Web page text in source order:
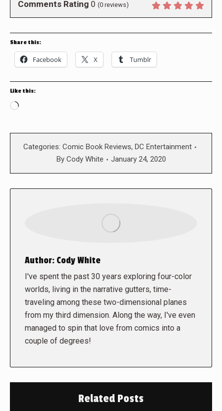
Comments Rating 0 (0 reviews)
Share this:
Facebook X Tumblr
Like this:
Loading…
Categories: Comic Book Reviews, DC Entertainment
By Cody White January 24, 2020
Author: Cody White
I've spent the past 30 years exploring four-color
worlds, living in the narrative gutters, time-
traveling among these two-dimensional planes
from my third dimension. Along the way, I've even
managed to spin that love from comics into a
couple of degrees!
Related Posts